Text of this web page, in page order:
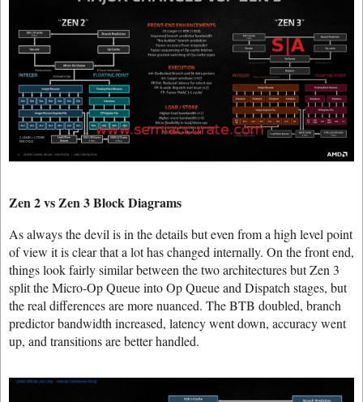
Zen 2 vs Zen 3 Block Diagrams
As always the devil is in the details but even from a high level point
of view it is clear that a lot has changed internally. On the front end,
things look fairly similar between the two architectures but Zen 3
split the Micro-Op Queue into Op Queue and Dispatch stages, but
the real differences are more nuanced. The BTB doubled, branch
predictor bandwidth increased, latency went down, accuracy went
up, and transitions are better handled.